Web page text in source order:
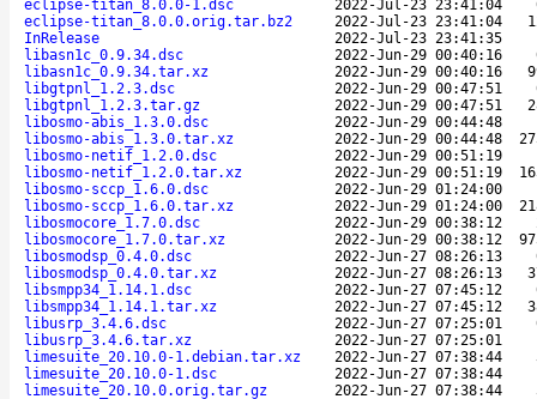
eclipse-titan_8.0.0-1.dsc
2022-Jul-23 23:41:04
eclipse-titan_8.0.0.orig.tar.bz2
2022-Jul-23 23:41:04
InRelease
2022-Jul-23 23:41:35
libasn1c_0.9.34.dsc
2022-Jun-29 00:40:16
libasn1c_0.9.34.tar.xz
2022-Jun-29 00:40:16
libgtpnl_1.2.3.dsc
2022-Jun-29 00:47:51
libgtpnl_1.2.3.tar.gz
2022-Jun-29 00:47:51
libosmo-abis_1.3.0.dsc
2022-Jun-29 00:44:48
libosmo-abis_1.3.0.tar.xz
2022-Jun-29 00:44:48
libosmo-netif_1.2.0.dsc
2022-Jun-29 00:51:19
libosmo-netif_1.2.0.tar.xz
2022-Jun-29 00:51:19
libosmo-sccp_1.6.0.dsc
2022-Jun-29 01:24:00
libosmo-sccp_1.6.0.tar.xz
2022-Jun-29 01:24:00
libosmocore_1.7.0.dsc
2022-Jun-29 00:38:12
libosmocore_1.7.0.tar.xz
2022-Jun-29 00:38:12
libosmodsp_0.4.0.dsc
2022-Jun-27 08:26:13
libosmodsp_0.4.0.tar.xz
2022-Jun-27 08:26:13
libsmpp34_1.14.1.dsc
2022-Jun-27 07:45:12
libsmpp34_1.14.1.tar.xz
2022-Jun-27 07:45:12
libusrp_3.4.6.dsc
2022-Jun-27 07:25:01
libusrp_3.4.6.tar.xz
2022-Jun-27 07:25:01
limesuite_20.10.0-1.debian.tar.xz
2022-Jun-27 07:38:44
limesuite_20.10.0-1.dsc
2022-Jun-27 07:38:44
limesuite_20.10.0.orig.tar.gz
2022-Jun-27 07:38:44